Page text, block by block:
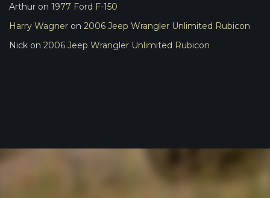
Arthur on 1977 Ford F-150
Harry Wagner on 2006 Jeep Wrangler Unlimited Rubicon
Nick on 2006 Jeep Wrangler Unlimited Rubicon